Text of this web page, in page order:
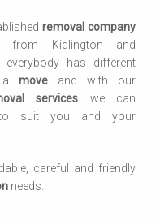
removal company
from Kidlington and
everybody has different
a moveand with our
services we can
to suit you and your
careful and friendly
needs.